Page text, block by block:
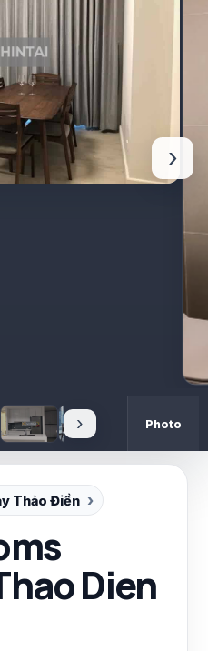
›
› Photo
Thảo Điền
Dien